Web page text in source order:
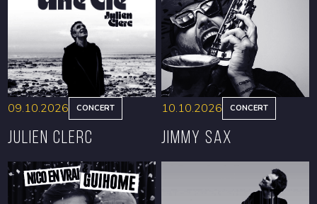
09.10.2026 CONCERT
Julien Clerc
10.10.2026 CONCERT
Jimmy Sax